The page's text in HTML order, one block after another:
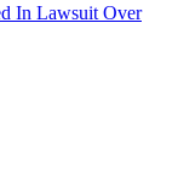
In Lawsuit Over